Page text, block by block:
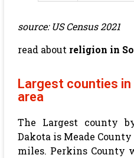
source: US Census 2021
read about religion in
Largest counties
area
The Largest county
Dakota is Meade
miles. Perkins County